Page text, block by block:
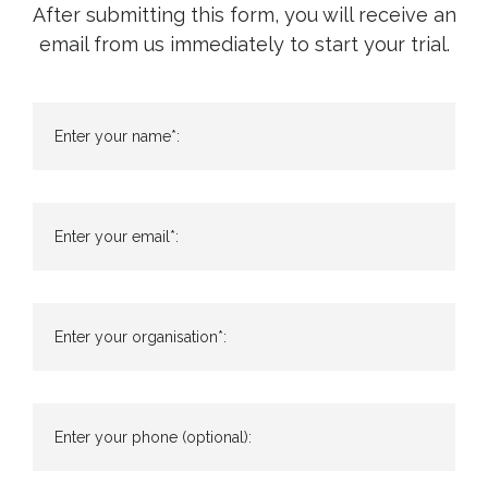
After submitting this form, you will receive an
email from us immediately to start your trial.
Enter your name*:
Enter your email*:
Enter your organisation*:
Enter your phone (optional):